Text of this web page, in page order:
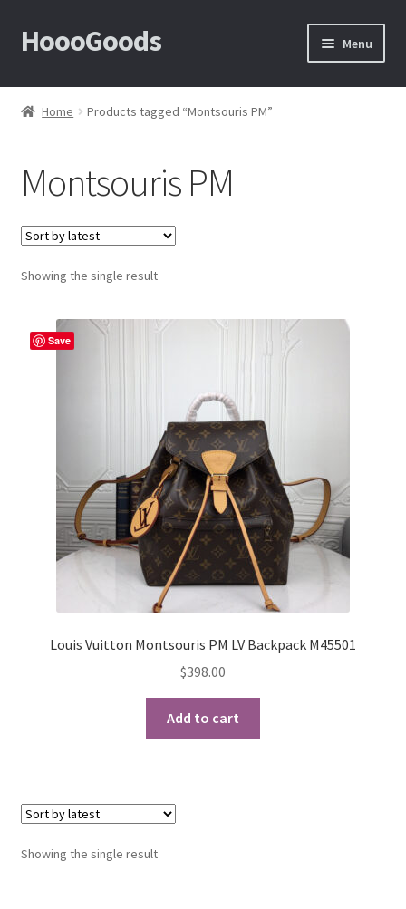
Skip
to
Skip
to
HoooGoods Menu
Home
Cart
Checkout
Contact Us
Products Album
Shipping & Returns
Store Manager
Home Products tagged “Montsouris PM”
Montsouris PM
Showing the single result
Save
Louis Vuitton Montsouris PM LV Backpack M45501
$398.00
Add to cart
Showing the single result